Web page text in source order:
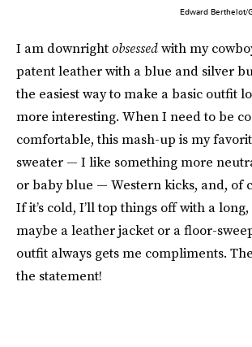
Edward Berthelot/
I am downright obsessedwith my
patent leather with a blue and silver
the easiest way to make a basic outfit
more interesting. When I need to be
comfortable, this mash-up is my
sweater — I like something more
or baby blue — Western kicks, and, of
If it’s cold, I’ll top things off with a
maybe a leather jacket or a floor-
outfit always gets me compliments.
the statement!